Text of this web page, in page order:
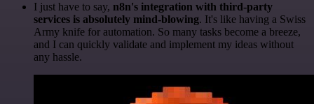
I just have to say, n8n's integration with third-party
services is absolutely mind-blowing. It's like having a Swiss
Army knife for automation. So many tasks become a breeze,
and I can quickly validate and implement my ideas without
any hassle.